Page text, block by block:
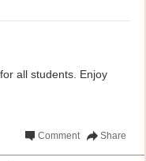
all students. Enjoy
Share
Comment